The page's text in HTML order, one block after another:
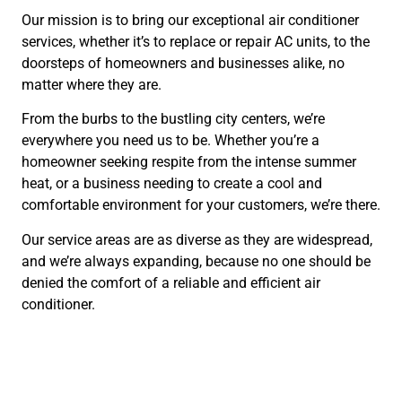
Our mission is to bring our exceptional air conditioner
services, whether it’s to replace or repair AC units, to the
doorsteps of homeowners and businesses alike, no
matter where they are.
From the burbs to the bustling city centers, we’re
everywhere you need us to be. Whether you’re a
homeowner seeking respite from the intense summer
heat, or a business needing to create a cool and
comfortable environment for your customers, we’re there.
Our service areas are as diverse as they are widespread,
and we’re always expanding, because no one should be
denied the comfort of a reliable and efficient air
conditioner.